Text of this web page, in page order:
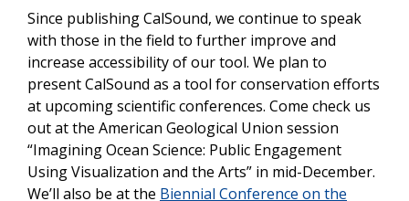
Video
Since publishing CalSound, we continue to speak
with those in the field to further improve and
increase accessibility of our tool. We plan to
present CalSound as a tool for conservation efforts
at upcoming scientific conferences. Come check us
out at the American Geological Union session
“Imagining Ocean Science: Public Engagement
Using Visualization and the Arts” in mid-December.
We’ll also be at the Biennial Conference on the